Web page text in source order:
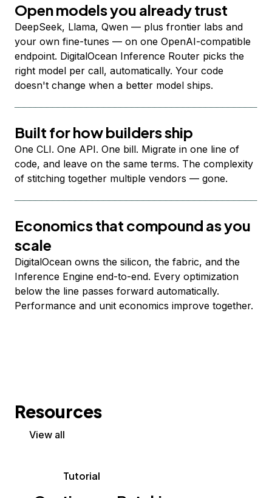
Open models you already trust
DeepSeek, Llama, Qwen — plus frontier labs and
your own fine-tunes — on one OpenAI-compatible
endpoint. DigitalOcean Inference Router picks the
right model per call, automatically. Your code
doesn't change when a better model ships.
Built for how builders ship
One CLI. One API. One bill. Migrate in one line of
code, and leave on the same terms. The complexity
of stitching together multiple vendors — gone.
Economics that compound as you
scale
DigitalOcean owns the silicon, the fabric, and the
Inference Engine end-to-end. Every optimization
below the line passes forward automatically.
Performance and unit economics improve together.
Resources
View all
Tutorial